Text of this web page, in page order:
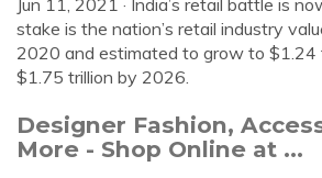
Jun 11, 2021 · India’s retail battle is
stake is the nation’s retail industry
2020 and estimated to grow to $1.24
$1.75 trillion by 2026.
Designer Fashion,
More - Shop Online at ...